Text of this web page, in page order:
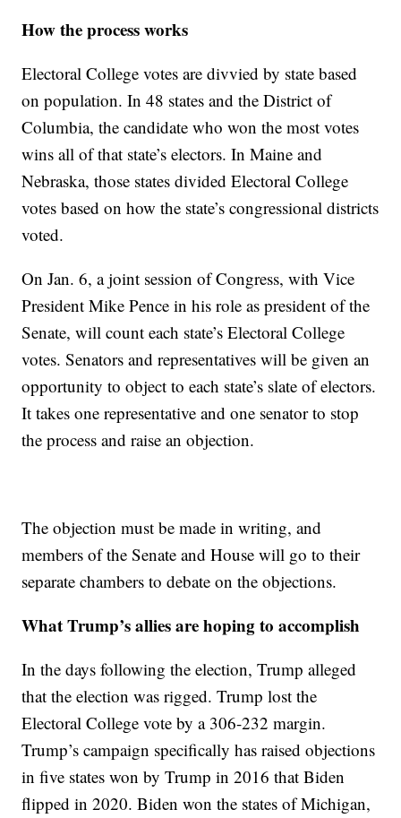
How the process works
Electoral College votes are divvied by state based
on population. In 48 states and the District of
Columbia, the candidate who won the most votes
wins all of that state’s electors. In Maine and
Nebraska, those states divided Electoral College
votes based on how the state’s congressional districts
voted.
On Jan. 6, a joint session of Congress, with Vice
President Mike Pence in his role as president of the
Senate, will count each state’s Electoral College
votes. Senators and representatives will be given an
opportunity to object to each state’s slate of electors.
It takes one representative and one senator to stop
the process and raise an objection.
The objection must be made in writing, and
members of the Senate and House will go to their
separate chambers to debate on the objections.
What Trump’s allies are hoping to accomplish
In the days following the election, Trump alleged
that the election was rigged. Trump lost the
Electoral College vote by a 306-232 margin.
Trump’s campaign specifically has raised objections
in five states won by Trump in 2016 that Biden
flipped in 2020. Biden won the states of Michigan,